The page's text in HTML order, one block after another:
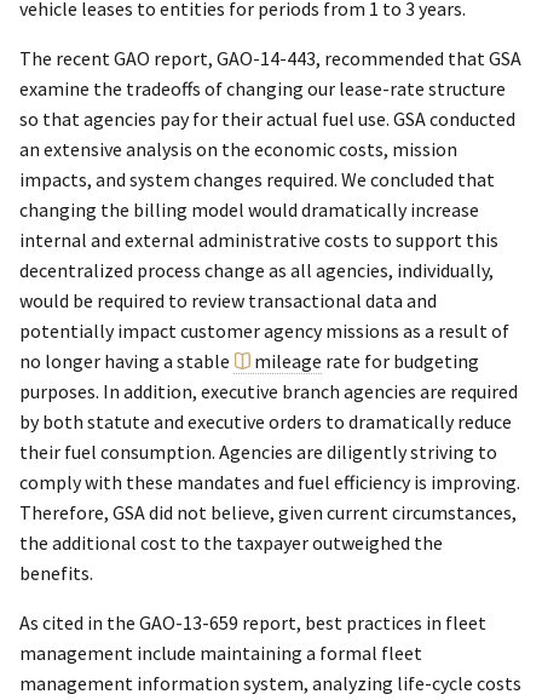
vehicle leases to entities for periods from 1 to 3 years.
The recent GAO report, GAO-14-443, recommended that GSA
examine the tradeoffs of changing our lease-rate structure
so that agencies pay for their actual fuel use. GSA conducted
an extensive analysis on the economic costs, mission
impacts, and system changes required. We concluded that
changing the billing model would dramatically increase
internal and external administrative costs to support this
decentralized process change as all agencies, individually,
would be required to review transactional data and
potentially impact customer agency missions as a result of
no longer having a stable
mileage rate for budgeting
purposes. In addition, executive branch agencies are required
by both statute and executive orders to dramatically reduce
their fuel consumption. Agencies are diligently striving to
comply with these mandates and fuel efficiency is improving.
Therefore, GSA did not believe, given current circumstances,
the additional cost to the taxpayer outweighed the
benefits.
As cited in the GAO-13-659 report, best practices in fleet
management include maintaining a formal fleet
management information system, analyzing life-cycle costs